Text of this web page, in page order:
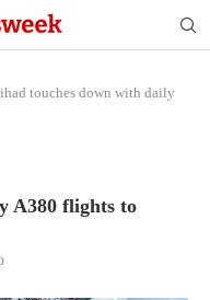
touches down with daily
A380 flights to